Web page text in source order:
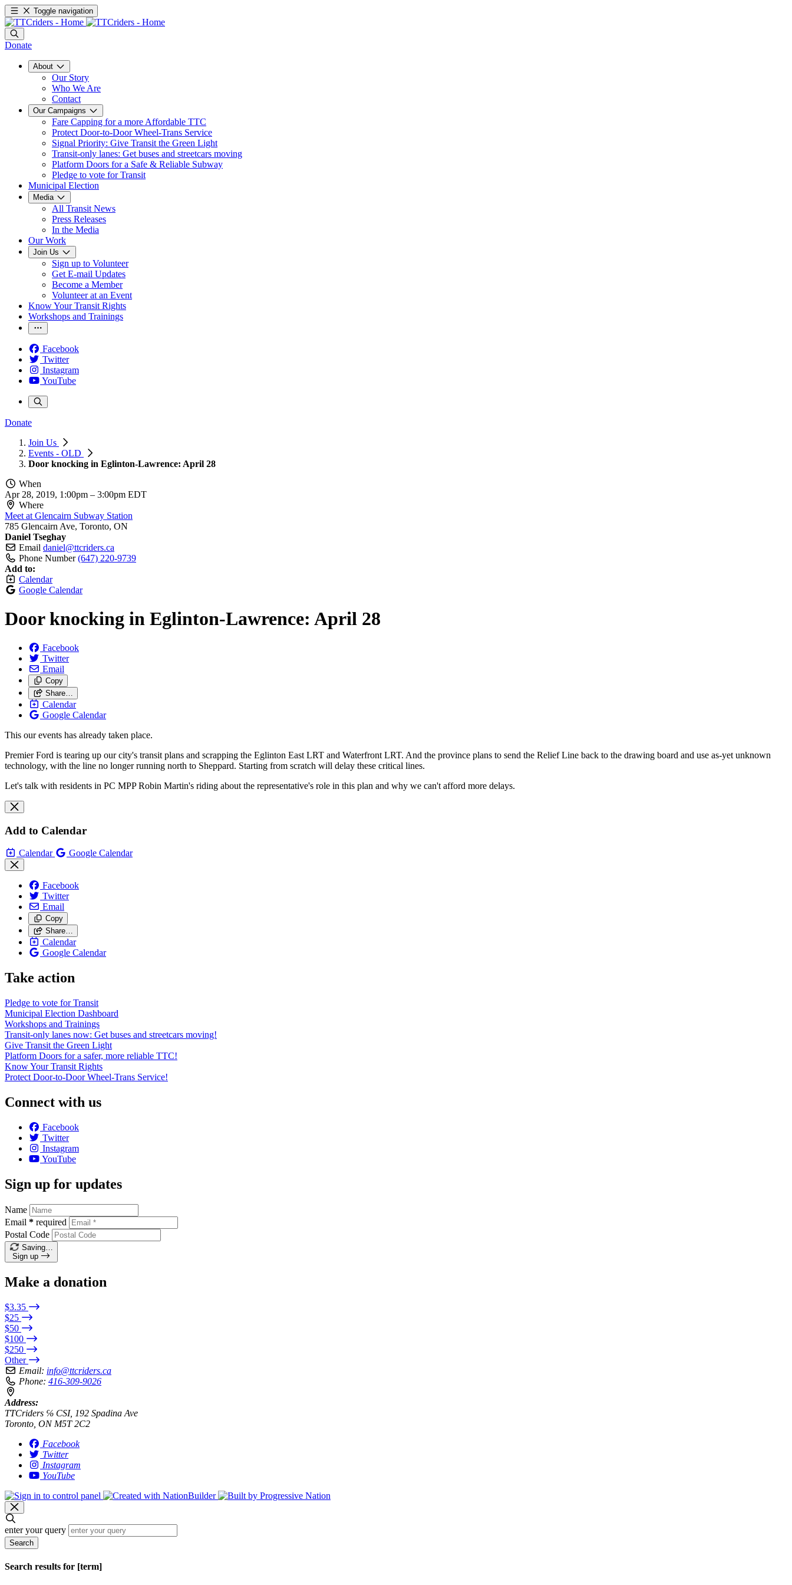
Toggle navigation
Donate
About
Our Story
Who We Are
Contact
Our Campaigns
Fare Capping for a more Affordable TTC
Protect Door-to-Door Wheel-Trans Service
Signal Priority: Give Transit the Green Light
Transit-only lanes: Get buses and streetcars moving
Platform Doors for a Safe & Reliable Subway
Pledge to vote for Transit
Municipal Election
Media
All Transit News
Press Releases
In the Media
Our Work
Join Us
Sign up to Volunteer
Get E-mail Updates
Become a Member
Volunteer at an Event
Know Your Transit Rights
Workshops and Trainings
Facebook
Twitter
Instagram
YouTube
Donate
Join Us
Events - OLD
Door knocking in Eglinton-Lawrence: April 28
When
Apr 28, 2019, 1:00pm – 3:00pm EDT
Where
Meet at Glencairn Subway Station
785 Glencairn Ave, Toronto, ON
Daniel Tseghay
Email daniel@ttcriders.ca
Phone Number (647) 220-9739
Add to:
Calendar
Google Calendar
Door knocking in Eglinton-Lawrence: April 28
Facebook
Twitter
Email
Copy
Share…
Calendar
Google Calendar
This our events has already taken place.
Premier Ford is tearing up our city's transit plans and scrapping the Eglinton East LRT and Waterfront LRT. And the province plans to send the Relief Line back to the drawing board and use as-yet unknown
technology, with the line no longer running north to Sheppard. Starting from scratch will delay these critical lines.
Let's talk with residents in PC MPP Robin Martin's riding about the representative's role in this plan and why we can't afford more delays.
Add to Calendar
Calendar Google Calendar
Facebook
Twitter
Email
Copy
Share…
Calendar
Google Calendar
Take action
Pledge to vote for Transit
Municipal Election Dashboard
Workshops and Trainings
Transit-only lanes now: Get buses and streetcars moving!
Give Transit the Green Light
Platform Doors for a safer, more reliable TTC!
Know Your Transit Rights
Protect Door-to-Door Wheel-Trans Service!
Connect with us
Facebook
Twitter
Instagram
YouTube
Sign up for updates
Name
Email * required
Postal Code
Saving…
Sign up
Make a donation
$3.35
$25
$50
$100
$250
Other
Email: info@ttcriders.ca
Phone: 416-309-9026
Address:
TTCriders ℅ CSI, 192 Spadina Ave
Toronto, ON M5T 2C2
Facebook
Twitter
Instagram
YouTube
enter your query
Search
Search results for [term]